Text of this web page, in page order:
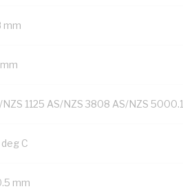
mm
NZS 1125 AS/NZS 3808 AS/NZS 5000.1
C
mm